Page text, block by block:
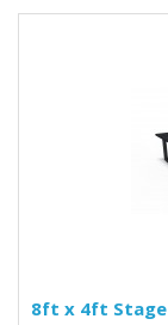
8ft x 4ft Stage